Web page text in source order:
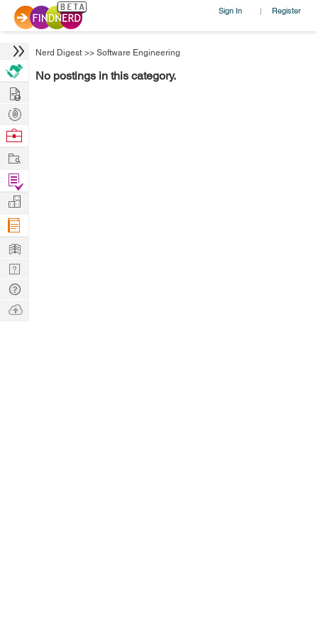
Sign In | Register
Nerd Digest >> Software Engineering
No postings in this category.
Hire
Post
Projects
Browse
Work
Find
Projects
Manage
Company
Learn
Nerd
Digest
Tech
Q & A
Ask